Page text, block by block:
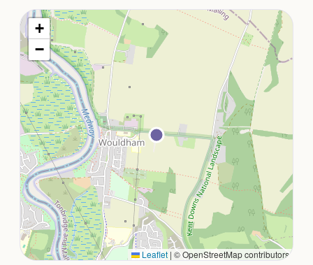
+
−
Leaflet | © OpenStreetMap contributors